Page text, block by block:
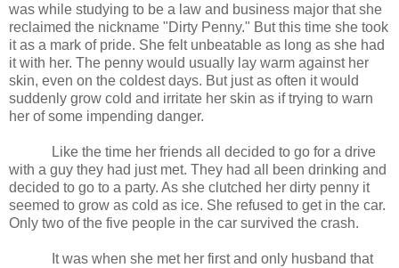
was while studying to be a law and business major that she
reclaimed the nickname "Dirty Penny." But this time she took
it as a mark of pride. She felt unbeatable as long as she had
it with her. The penny would usually lay warm against her
skin, even on the coldest days. But just as often it would
suddenly grow cold and irritate her skin as if trying to warn
her of some impending danger.
Like the time her friends all decided to go for a drive
with a guy they had just met. They had all been drinking and
decided to go to a party. As she clutched her dirty penny it
seemed to grow as cold as ice. She refused to get in the car.
Only two of the five people in the car survived the crash.
It was when she met her first and only husband that